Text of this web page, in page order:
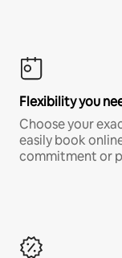
Flexibility you
Choose your
easily book
commitment or